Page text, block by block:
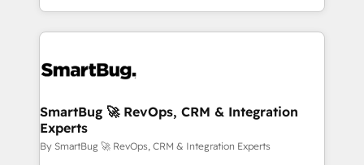
and engineer a portal that drives predictable
revenue velocity. 🚀 GTM Strategy & Alignment
stalling growth. Fix your ICP, Math, and Story to stop
Scalable Architecture: Zero-technical-debt setup
across all Hubs, validated by our 7 HubSpot
Accreditations. AI-Powered RevOps: Breeze AI,
SmartBug 🚀 RevOps, CRM & Integration
Experts
By SmartBug 🚀 RevOps, CRM & Integration Experts